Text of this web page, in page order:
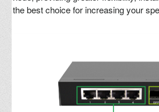
the best choice for increasing your